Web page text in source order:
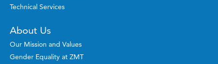
Technical Services
About Us
Our Mission and Values
Gender Equality at ZMT